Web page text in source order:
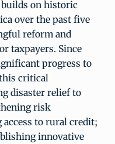
on historic
over the past five
reform and
taxpayers. Since
progress to
critical
disaster relief to
risk
access to rural credit;
innovative